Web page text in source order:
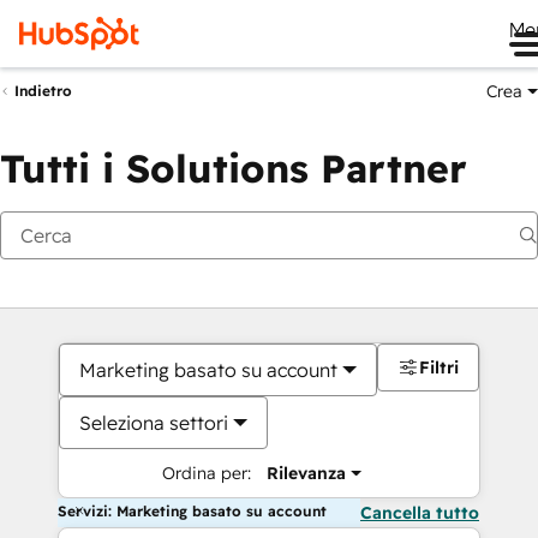
Indietro Crea
Tutti i Solutions Partner
Marketing basato su account
Seleziona settori
Ordina per: Rilevanza
Filtri
Servizi: Marketing basato su account Cancella tutto